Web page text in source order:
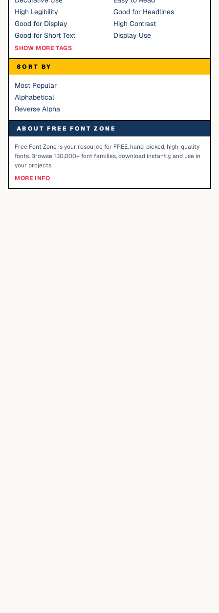
High Legibility
Good for Headlines
Good for Display
High Contrast
Good for Short Text
Display Use
SHOW MORE TAGS
SORT BY
Most Popular
Alphabetical
Reverse Alpha
ABOUT FREE FONT ZONE
Free Font Zone is your resource for FREE, hand-picked, high-quality
fonts. Browse 130,000+ font families, download instantly, and use in
your projects.
MORE INFO